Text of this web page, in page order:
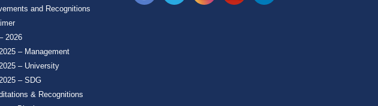
and Recognitions
2026
– Management
– University
– SDG
& Recognitions